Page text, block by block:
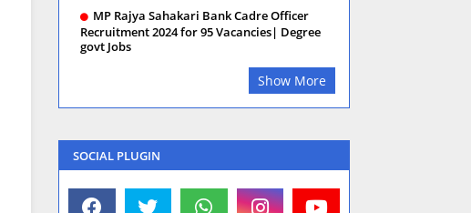
MP Rajya Sahakari Bank Cadre Officer
Recruitment 2024 for 95 Vacancies| Degree
govt Jobs
Show More
SOCIAL PLUGIN